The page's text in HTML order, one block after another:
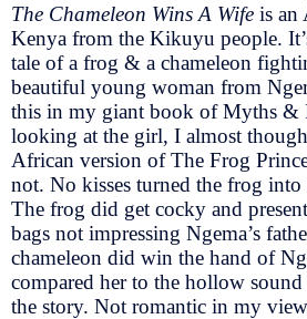
The Chameleon Wins A Wife is an
Kenya from the Kikuyu people.
tale of a frog & a chameleon
beautiful young woman from
this in my giant book of Myths &
looking at the girl, I almost
African version of The Frog
not. No kisses turned the frog into
The frog did get cocky and
bags not impressing Ngema’s
chameleon did win the hand of
compared her to the hollow
the story. Not romantic in my